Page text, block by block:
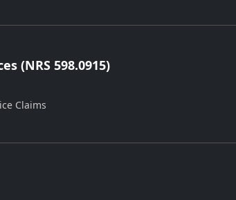
(NRS 598.0915)
Claims